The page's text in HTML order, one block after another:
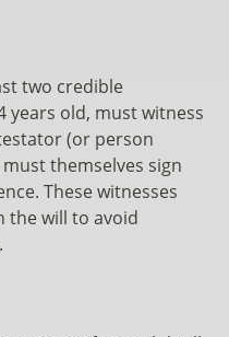
two credible
years old, must witness
(or person
themselves sign
These witnesses
the will to avoid